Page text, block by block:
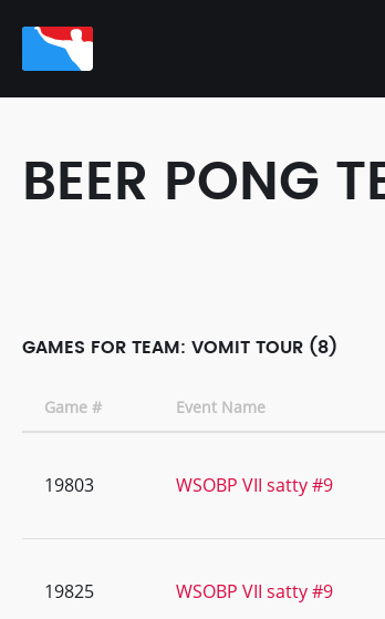
BEER PONG
GAMES FOR TEAM: VOMIT TOUR (8)
Game # Event Name
19803 WSOBP VII satty #9
19825 WSOBP VII satty #9